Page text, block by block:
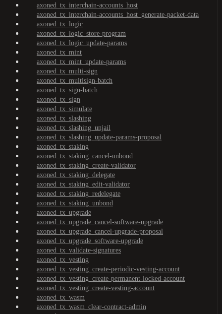
axoned_tx_interchain-accounts_host
axoned_tx_interchain-accounts_host_generate-packet-data
axoned_tx_logic
axoned_tx_logic_store-program
axoned_tx_logic_update-params
axoned_tx_mint
axoned_tx_mint_update-params
axoned_tx_multi-sign
axoned_tx_multisign-batch
axoned_tx_sign-batch
axoned_tx_sign
axoned_tx_simulate
axoned_tx_slashing
axoned_tx_slashing_unjail
axoned_tx_slashing_update-params-proposal
axoned_tx_staking
axoned_tx_staking_cancel-unbond
axoned_tx_staking_create-validator
axoned_tx_staking_delegate
axoned_tx_staking_edit-validator
axoned_tx_staking_redelegate
axoned_tx_staking_unbond
axoned_tx_upgrade
axoned_tx_upgrade_cancel-software-upgrade
axoned_tx_upgrade_cancel-upgrade-proposal
axoned_tx_upgrade_software-upgrade
axoned_tx_validate-signatures
axoned_tx_vesting
axoned_tx_vesting_create-periodic-vesting-account
axoned_tx_vesting_create-permanent-locked-account
axoned_tx_vesting_create-vesting-account
axoned_tx_wasm
axoned_tx_wasm_clear-contract-admin